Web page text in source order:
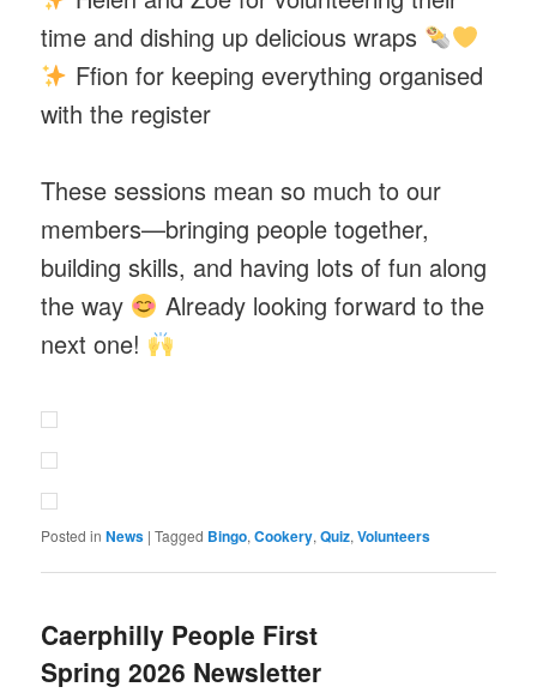
time and dishing up delicious wraps
Ffion for keeping everything organised
with the register
These sessions mean so much to our
members—bringing people together,
building skills, and having lots of fun along
the way
Already looking forward to the
next one!
Posted in News |Tagged Bingo,Cookery,Quiz,Volunteers
Caerphilly People First
Spring 2026 Newsletter